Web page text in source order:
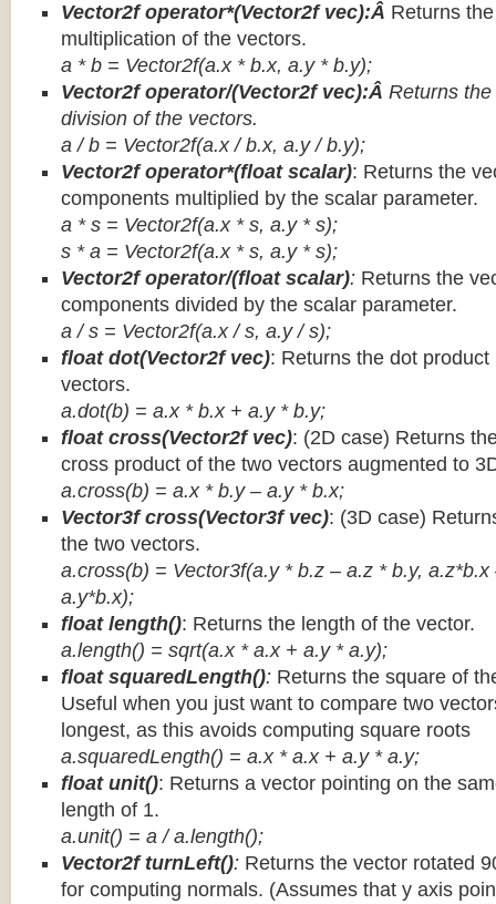
Vector2f operator*(Vector2f vec):Â Returns
multiplication of the vectors.
a * b = Vector2f(a.x * b.x, a.y * b.y);
Vector2f operator/(Vector2f vec):Â Returns
division of the vectors.
a / b = Vector2f(a.x / b.x, a.y / b.y);
Vector2f operator*(float scalar): Returns the
components multiplied by the scalar parameter.
a * s = Vector2f(a.x * s, a.y * s);
s * a = Vector2f(a.x * s, a.y * s);
Vector2f operator/(float scalar): Returns the
components divided by the scalar parameter.
a / s = Vector2f(a.x / s, a.y / s);
float dot(Vector2f vec): Returns the dot
vectors.
a.dot(b) = a.x * b.x + a.y * b.y;
float cross(Vector2f vec): (2D case) Returns
cross product of the two vectors augmented to
a.cross(b) = a.x * b.y – a.y * b.x;
Vector3f cross(Vector3f vec): (3D case)
the two vectors.
a.cross(b) = Vector3f(a.y * b.z – a.z * b.y,
a.y*b.x);
float length(): Returns the length of the vector.
a.length() = sqrt(a.x * a.x + a.y * a.y);
float squaredLength(): Returns the square of
Useful when you just want to compare two
longest, as this avoids computing square roots
a.squaredLength() = a.x * a.x + a.y * a.y;
float unit(): Returns a vector pointing on the
length of 1.
a.unit() = a / a.length();
Vector2f turnLeft(): Returns the vector rotated
for computing normals. (Assumes that y axis